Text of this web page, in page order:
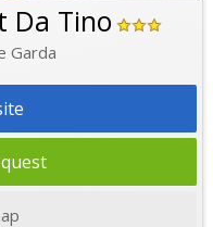
Da Tino
Garda